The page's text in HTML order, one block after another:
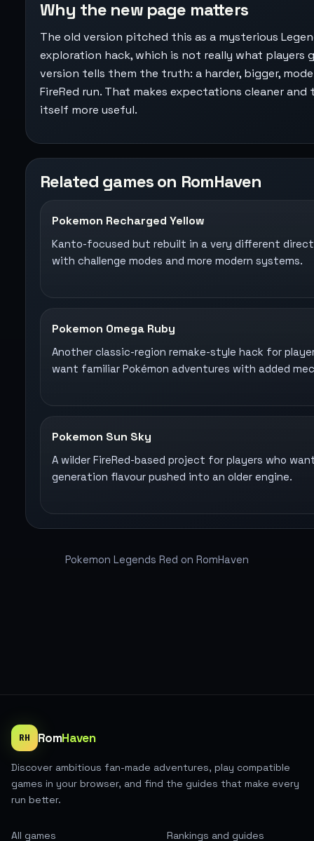
Why the new page matters
The old version pitched this as a mysterious
exploration hack, which is not really what players
version tells them the truth: a harder, bigger,
FireRed run. That makes expectations cleaner and
itself more useful.
Related games on RomHaven
Pokemon Recharged Yellow
Kanto-focused but rebuilt in a very different
with challenge modes and more modern systems.
Pokemon Omega Ruby
Another classic-region remake-style hack for
want familiar Pokémon adventures with added
Pokemon Sun Sky
A wilder FireRed-based project for players who
generation flavour pushed into an older engine.
Pokemon Legends Red on RomHaven
RH RomHaven
Discover ambitious fan-made adventures, play compatible
games in your browser, and find the guides that make every
run better.
All games
Rankings and guides